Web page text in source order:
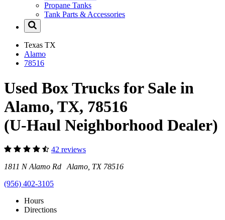
Propane Tanks
Tank Parts & Accessories
Texas TX
Alamo
78516
Used Box Trucks for Sale in
Alamo, TX, 78516
(U-Haul Neighborhood Dealer)
42 reviews
1811 N Alamo Rd Alamo, TX 78516
(956) 402-3105
Hours
Directions